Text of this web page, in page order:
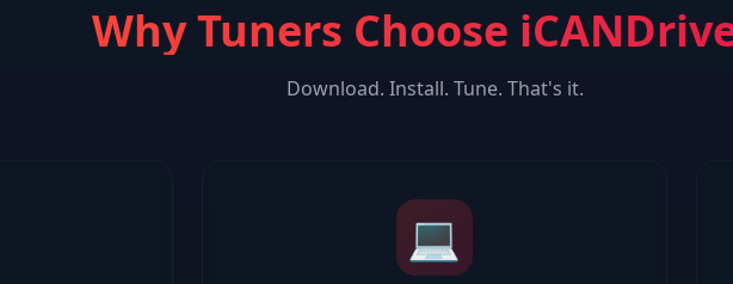
Why Tuners Choose
Download. Install. Tune. That's it.
💻